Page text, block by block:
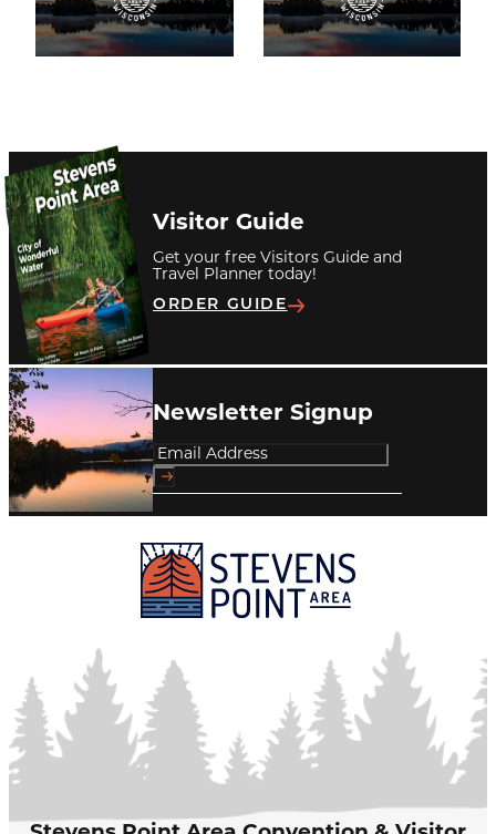
Visitor Guide
Get your free Visitors Guide and
Travel Planner today!
ORDER GUIDE
Newsletter Signup